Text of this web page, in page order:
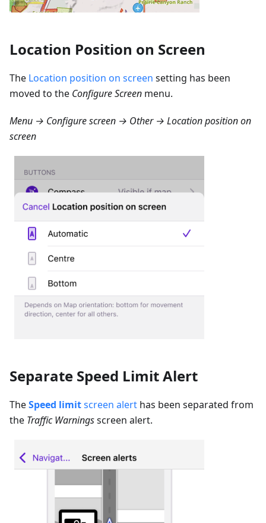
Location Position on Screen
The Location position on screen setting has been
moved to the Configure Screen menu.
Menu → Configure screen → Other → Location position on
screen
Separate Speed Limit Alert
TheSpeed limitscreen alert has been separated from
the Traffic Warningsscreen alert.